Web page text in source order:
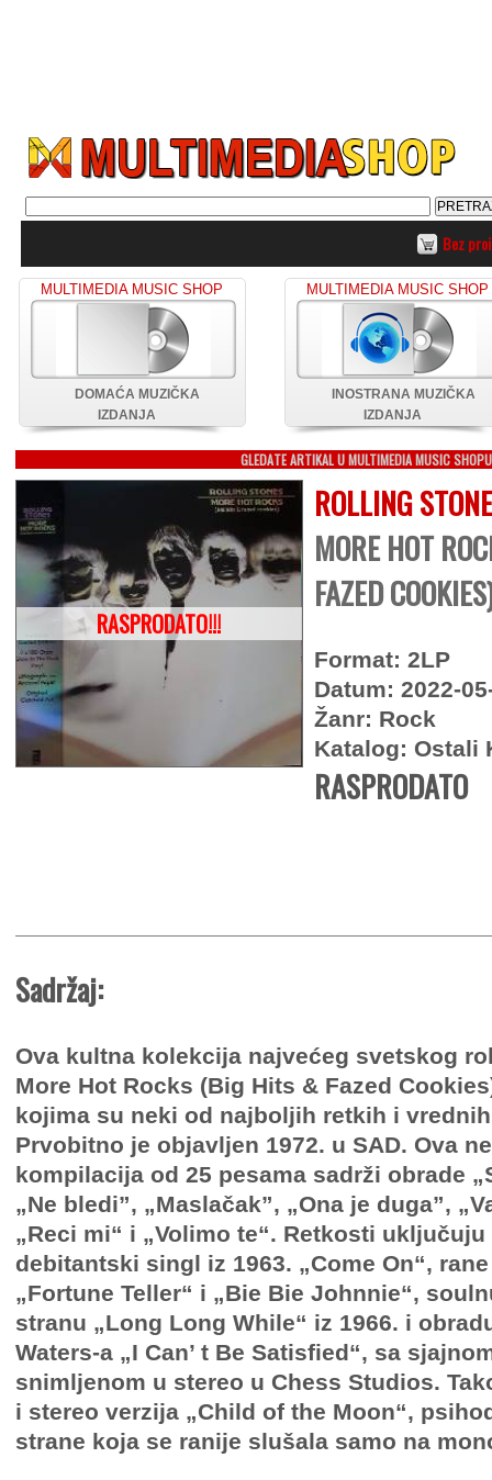
Bez
MULTIMEDIA MUSIC SHOP
DOMAĆA MUZIČKA
IZDANJA
MULTIMEDIA MUSIC SHOP
INOSTRANA MUZIČKA
IZDANJA
GLEDATE ARTIKAL U MULTIMEDIA MUSIC SHOPU
RASPRODATO!!!
ROLLING
MORE HOT
FAZED
Format: 2LP
Datum: 2022-
Žanr: Rock
Katalog: Ostali
RASPRODATO
Sadržaj:
Ova kultna kolekcija najvećeg svetskog
More Hot Rocks (Big Hits & Fazed
kojima su neki od najboljih retkih i
Prvobitno je objavljen 1972. u SAD. Ova
kompilacija od 25 pesama sadrži obrade
„Ne bledi”, „Maslačak”, „Ona je duga”,
„Reci mi“ i „Volimo te“. Retkosti
debitantski singl iz 1963. „Come On“,
„Fortune Teller“ i „Bie Bie Johnnie“,
stranu „Long Long While“ iz 1966. i
Waters-a „I Can’ t Be Satisfied“, sa
snimljenom u stereo u Chess Studios.
i stereo verzija „Child of the Moon“,
strane koja se ranije slušala samo na